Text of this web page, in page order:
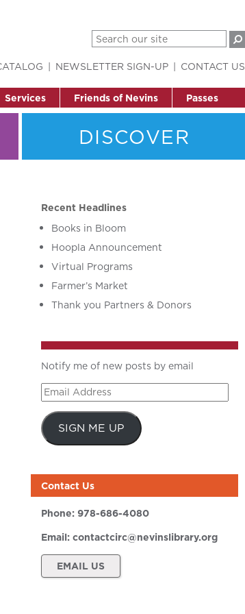
Services Friends of Nevins Passes
NEWSLETTER SIGN-UP CONTACT US
DISCOVER
Recent Headlines
Books in Bloom
Hoopla Announcement
Virtual Programs
Farmer’s Market
Thank you Partners & Donors
Notify me of new posts by email
Email
Address
SIGN ME UP
Contact Us
Phone: 978-686-4080
Email: contactcirc@nevinslibrary.org
EMAIL US